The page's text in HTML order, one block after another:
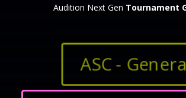
Audition Next Gen Tournament
ASC -